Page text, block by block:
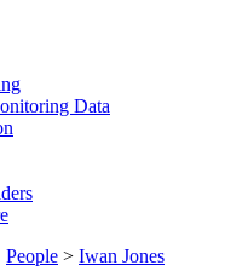
Data
People > Iwan Jones